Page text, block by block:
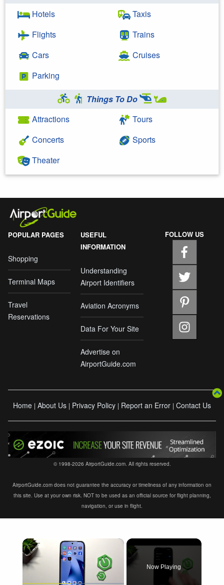
Hotels
Flights
Cars
Parking
Taxis
Trains
Cruises
Things To Do
Attractions
Concerts
Theater
Tours
Sports
POPULAR PAGES
Shopping
Terminal Maps
Travel
Reservations
USEFUL
INFORMATION
Understanding
Airport Identifiers
Aviation Acronyms
Data For Your Site
Advertise on
AirportGuide.com
FOLLOW US
Home | About Us | Privacy Policy | Report an Error | Contact Us
© 1998-2026 AirportGuide.com. All rights reserved.
AirportGuide.com does not guarantee the accuracy or timeliness of any information on
this site. Use at your own risk. NOT to be used as an official source for flight planning,
navigation, or use in flight.
×
Now Playing